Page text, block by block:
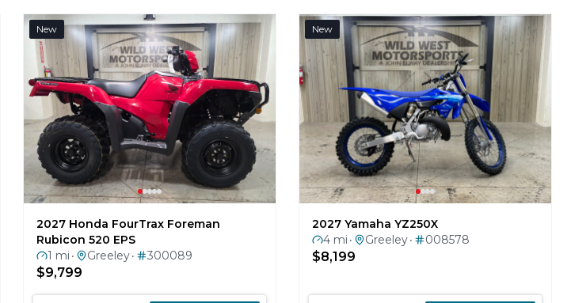
New
2027 Honda FourTrax Foreman
Rubicon 520 EPS
1 mi • Greeley • 300089
$9,799
New
2027 Yamaha YZ250X
4 mi • Greeley • 008578
$8,199